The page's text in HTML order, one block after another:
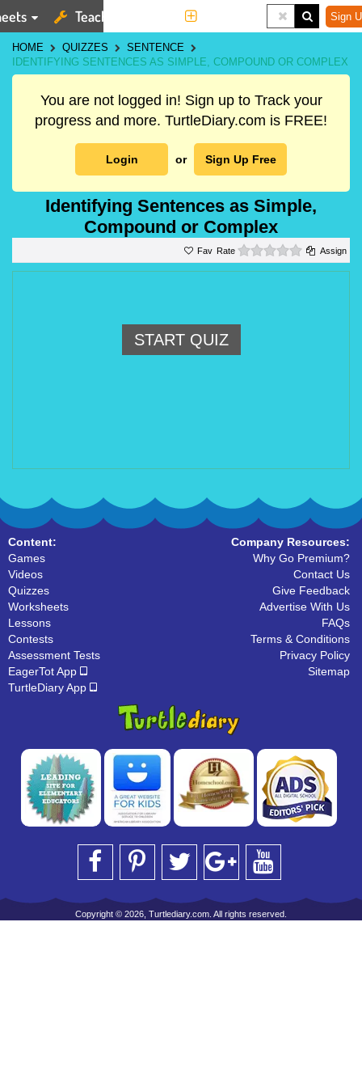
Teaching Tools Sign
HOME QUIZZES
SENTENCE
IDENTIFYING SENTENCES AS SIMPLE, COMPOUND OR COMPLEX
You are not logged in! Sign up to Track your
progress and more. TurtleDiary.com is FREE!
Login or Sign Up Free
Identifying Sentences as Simple,
Compound or Complex
Rate 0 starsAssign
START QUIZ
Content:
Games
Videos
Quizzes
Worksheets
Lessons
Contests
Assessment Tests
EagerTot App
TurtleDiary App
Company Resources:
Why Go Premium?
Contact Us
Give Feedback
Advertise With Us
FAQs
Terms & Conditions
Privacy Policy
Sitemap
Copyright © 2026, Turtlediary.com. All rights reserved.